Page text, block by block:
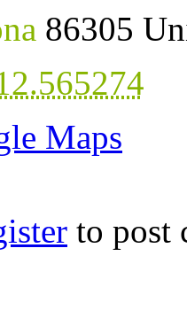
86305
Maps
to post